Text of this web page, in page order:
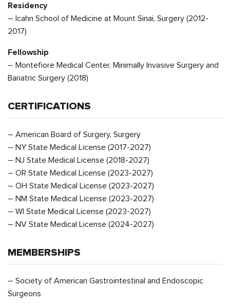
Residency
– Icahn School of Medicine at Mount Sinai, Surgery (2012-
2017)
Fellowship
– Montefiore Medical Center, Minimally Invasive Surgery and
Bariatric Surgery (2018)
CERTIFICATIONS
– American Board of Surgery, Surgery
– NY State Medical License (2017-2027)
– NJ State Medical License (2018-2027)
– OR State Medical License (2023-2027)
– OH State Medical License (2023-2027)
– NM State Medical License (2023-2027)
– WI State Medical License (2023-2027)
– NV State Medical License (2024-2027)
MEMBERSHIPS
– Society of American Gastrointestinal and Endoscopic
Surgeons